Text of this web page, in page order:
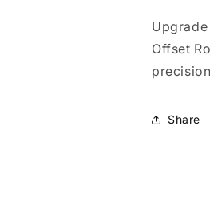
Upgrade
Offset
Share